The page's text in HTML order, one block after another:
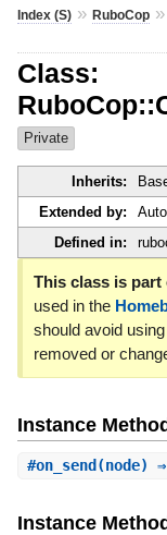
Index (S)» RuboCop»
Class:
Private
Inherits:
Extended by:
Defined in:
This class is part
used in the
should avoid
removed or
Instance
#on_send (node)
Instance